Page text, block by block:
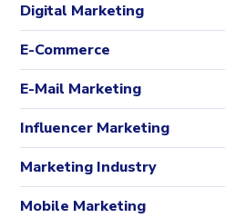
Digital Marketing
E-Commerce
E-Mail Marketing
Influencer Marketing
Marketing Industry
Mobile Marketing